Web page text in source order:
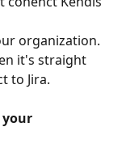
organization.
it's straight
to Jira.
your